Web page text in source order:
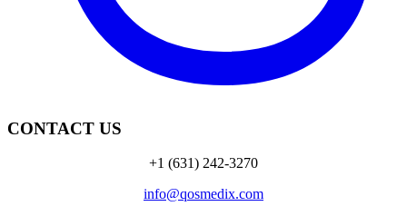
CONTACT US
+1 (631) 242-3270
info@qosmedix.com